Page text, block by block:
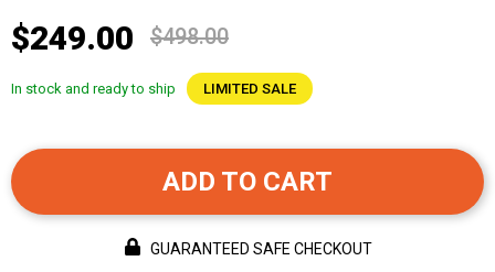
$249.00 $498.00
In stock and ready to ship LIMITED SALE
ADD TO CART
GUARANTEED SAFE CHECKOUT